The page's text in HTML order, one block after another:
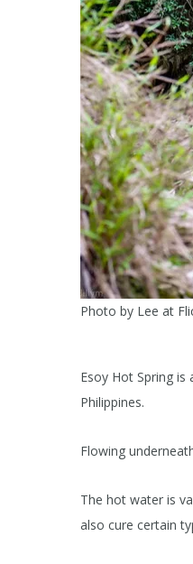
Photo by Lee at
Esoy Hot Spring
Philippines.
Flowing
The hot water is
also cure certain